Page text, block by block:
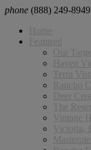
phone (888) 249-8949
Home
Featured
Our
Haven
Terra
Rancho
Deer
The
Vintage
Victoria,